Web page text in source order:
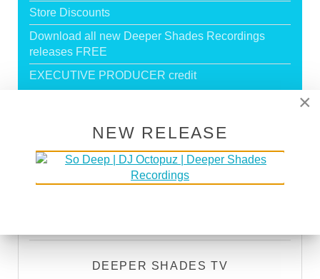
Store Discounts
Download all new Deeper Shades Recordings
releases FREE
EXECUTIVE PRODUCER credit
DEEPER SHADES RADIO NETWORK
DEEPER SHADES TV
×
NEW RELEASE